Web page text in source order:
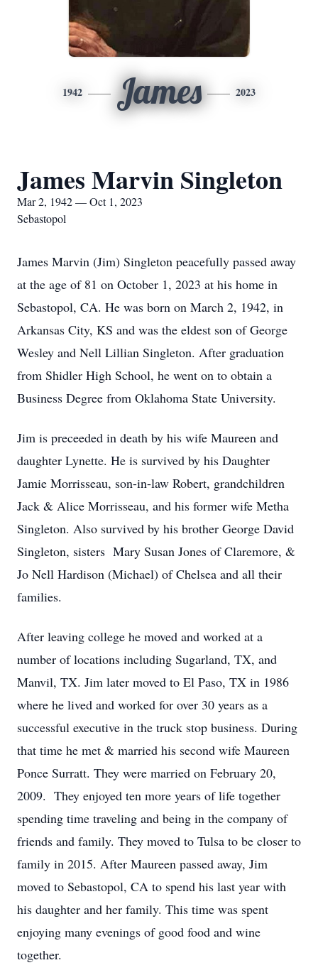
1942 James 2023
James Marvin Singleton
Mar 2, 1942 — Oct 1, 2023
Sebastopol
James Marvin (Jim) Singleton peacefully passed away
at the age of 81 on October 1, 2023 at his home in
Sebastopol, CA. He was born on March 2, 1942, in
Arkansas City, KS and was the eldest son of George
Wesley and Nell Lillian Singleton. After graduation
from Shidler High School, he went on to obtain a
Business Degree from Oklahoma State University.
Jim is preceeded in death by his wife Maureen and
daughter Lynette. He is survived by his Daughter
Jamie Morrisseau, son-in-law Robert, grandchildren
Jack & Alice Morrisseau, and his former wife Metha
Singleton. Also survived by his brother George David
Singleton, sisters Mary Susan Jones of Claremore, &
Jo Nell Hardison (Michael) of Chelsea and all their
families.
After leaving college he moved and worked at a
number of locations including Sugarland, TX, and
Manvil, TX. Jim later moved to El Paso, TX in 1986
where he lived and worked for over 30 years as a
successful executive in the truck stop business. During
that time he met & married his second wife Maureen
Ponce Surratt. They were married on February 20,
2009. They enjoyed ten more years of life together
spending time traveling and being in the company of
friends and family. They moved to Tulsa to be closer to
family in 2015. After Maureen passed away, Jim
moved to Sebastopol, CA to spend his last year with
his daughter and her family. This time was spent
enjoying many evenings of good food and wine
together.